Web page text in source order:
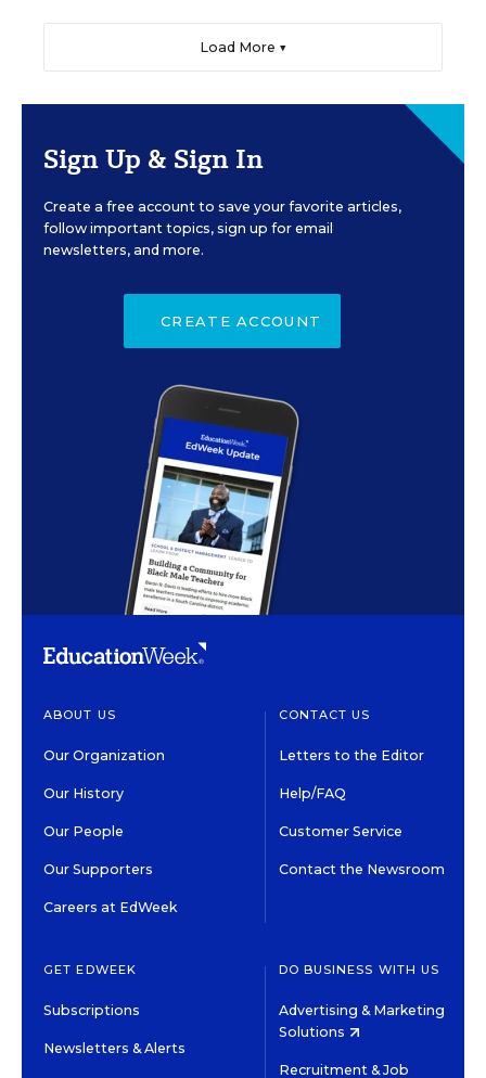
Load More ▼
Sign Up & Sign In
Create a free account to save your favorite articles,
follow important topics, sign up for email
newsletters, and more.
CREATE ACCOUNT
ABOUT US
Our Organization
Our History
Our People
Our Supporters
Careers at EdWeek
CONTACT US
Letters to the Editor
Help/FAQ
Customer Service
Contact the Newsroom
GET EDWEEK
Subscriptions
Newsletters & Alerts
DO BUSINESS WITH US
Advertising & Marketing
Solutions
Recruitment & Job